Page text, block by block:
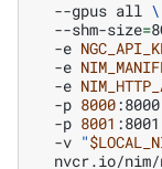
--gpus all \
--shm-size=
-e
-e
-e
-p 8000:8000
-p 8001 :8001
-v "